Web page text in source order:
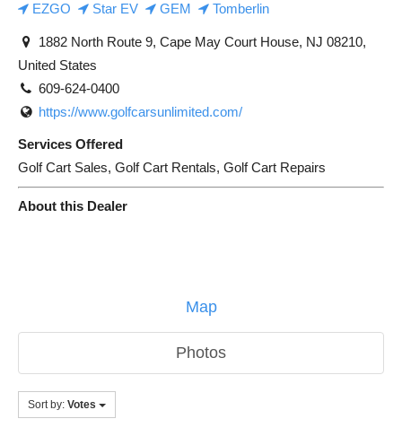
EZGO Star EV GEM Tomberlin
1882 North Route 9, Cape May Court House, NJ 08210,
United States
609-624-0400
https://www.golfcarsunlimited.com/
Services Offered
Golf Cart Sales, Golf Cart Rentals, Golf Cart Repairs
About this Dealer
Map
Photos
Sort by: Votes